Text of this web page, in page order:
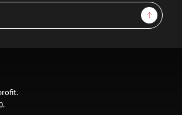
Sign Up